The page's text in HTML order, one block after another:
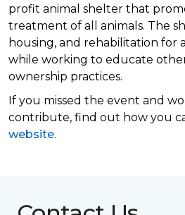
profit animal shelter that
treatment of all animals. The
housing, and rehabilitation for
while working to educate
ownership practices.
If you missed the event and
contribute, find out how you
website.